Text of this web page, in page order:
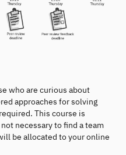
who are curious about
approaches for solving
This course is
necessary to find a team
be allocated to your online